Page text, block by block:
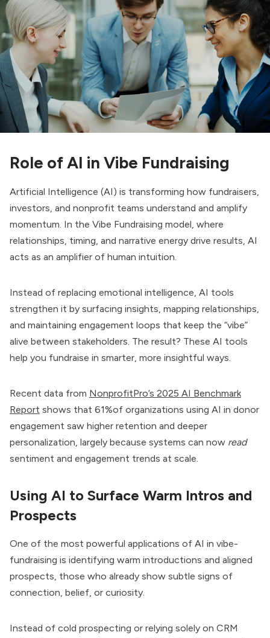
Role of AI in Vibe Fundraising
Artificial Intelligence (AI) is transforming how fundraisers,
investors, and nonprofit teams understand and amplify
momentum. In the Vibe Fundraising model, where
relationships, timing, and narrative energy drive results, AI
acts as an amplifier of human intuition.
Instead of replacing emotional intelligence, AI tools
strengthen it by surfacing insights, mapping relationships,
and maintaining engagement loops that keep the “vibe”
alive between stakeholders. The result? These AI tools
help you fundraise in smarter, more insightful ways.
Recent data from NonprofitPro’s 2025 AI Benchmark
Report shows that 61%of organizations using AI in donor
engagement saw higher retention and deeper
personalization, largely because systems can now read
sentiment and engagement trends at scale.
Using AI to Surface Warm Intros and
Prospects
One of the most powerful applications of AI in vibe-
fundraising is identifying warm introductions and aligned
prospects, those who already show subtle signs of
connection, belief, or curiosity.
Instead of cold prospecting or relying solely on CRM